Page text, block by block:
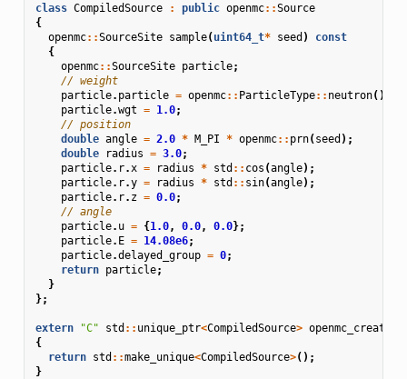
class CompiledSource : public openmc::Source
{
openmc::SourceSite sample(uint64_t* seed )
const
{
openmc::SourceSite particle;
// weight
particle. particle = openmc:: ParticleType:: neutron();
particle.wgt = 1.0;
// position
double angle = 2.0 * M_PI * openmc:: prn(seed );
double
radius = 3.0;
particle. r.x = radius * std :: cos (angle);
particle. r.y = radius * std :: sin(angle);
particle. r. z = 0.0;
// angle
particle. u = {1.0, 0.0, 0.0};
particle. E = 14.08e6;
particle.delayed_group = 0;
return particle;
}
};
extern "C" std :: unique_ptr<CompiledSource>
{
return std ::make_unique<CompiledSource>();
}